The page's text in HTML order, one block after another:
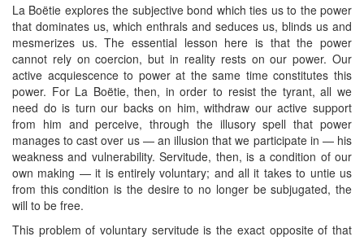
La Boëtie explores the subjective bond which ties us to the power
that dominates us, which enthrals and seduces us, blinds us and
mesmerizes us. The essential lesson here is that the power
cannot rely on coercion, but in reality rests on our power. Our
active acquiescence to power at the same time constitutes this
power. For La Boëtie, then, in order to resist the tyrant, all we
need do is turn our backs on him, withdraw our active support
from him and perceive, through the illusory spell that power
manages to cast over us — an illusion that we participate in — his
weakness and vulnerability. Servitude, then, is a condition of our
own making — it is entirely voluntary; and all it takes to untie us
from this condition is the desire to no longer be subjugated, the
will to be free.
This problem of voluntary servitude is the exact opposite of that